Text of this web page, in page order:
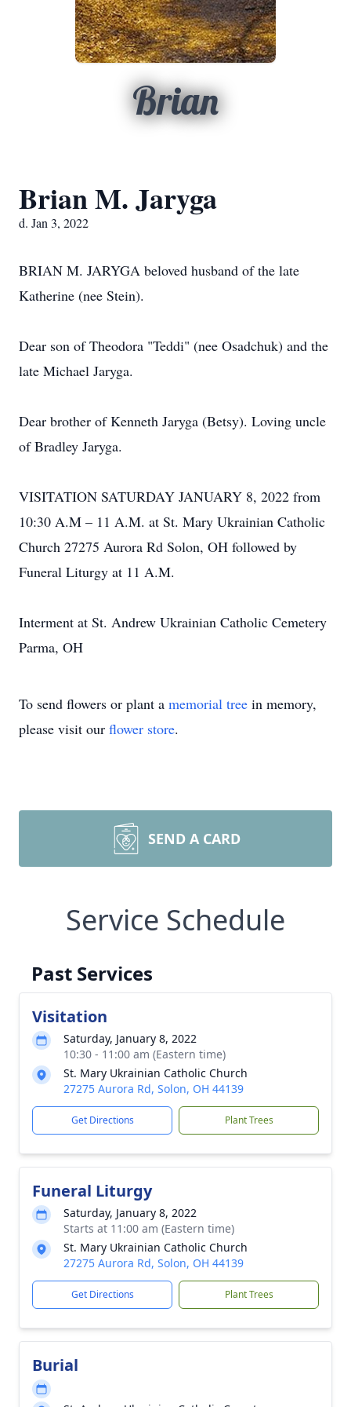
Brian
Brian M. Jaryga
d. Jan 3, 2022
BRIAN M. JARYGA beloved husband of the late
Katherine (nee Stein).
Dear son of Theodora "Teddi" (nee Osadchuk) and the
late Michael Jaryga.
Dear brother of Kenneth Jaryga (Betsy). Loving uncle
of Bradley Jaryga.
VISITATION SATURDAY JANUARY 8, 2022 from
10:30 A.M – 11 A.M. at St. Mary Ukrainian Catholic
Church 27275 Aurora Rd Solon, OH followed by
Funeral Liturgy at 11 A.M.
Interment at St. Andrew Ukrainian Catholic Cemetery
Parma, OH
To send flowers or plant a memorial tree in memory,
please visit our flower store.
SEND A CARD
Service Schedule
Past Services
Visitation
Saturday, January 8, 2022
10:30 - 11:00 am (Eastern time)
St. Mary Ukrainian Catholic Church
27275 Aurora Rd, Solon, OH 44139
Get Directions Plant Trees
Funeral Liturgy
Saturday, January 8, 2022
Starts at 11:00 am (Eastern time)
St. Mary Ukrainian Catholic Church
27275 Aurora Rd, Solon, OH 44139
Get Directions Plant Trees
Burial